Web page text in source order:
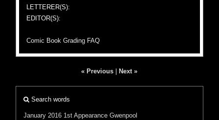
LETTERER(S):
EDITOR(S):
Comic Book Grading FAQ
« Previous Next »
Search words
January 2016 1st Appearance Gwenpool